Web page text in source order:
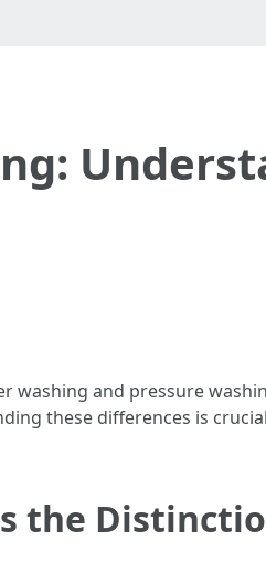
and pressure
these differences is
the